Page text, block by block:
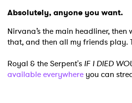
Absolutely, anyone you want.
Nirvana’s the main headliner,
that, and then all my friends play.
Royal & the Serpent's IF I DIED
available everywhere you can